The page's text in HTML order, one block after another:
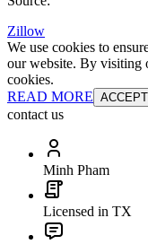
Zillow
We use cookies to
our website. By visiting
cookies.
READ MORE ACCEPT
contact us
Minh Pham
Licensed in TX